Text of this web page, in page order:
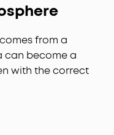
from a
can become a
with the correct